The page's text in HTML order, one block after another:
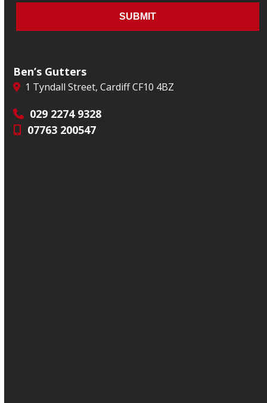
Ben’s Gutters
1 Tyndall Street, Cardiff CF10 4BZ
029 2274 9328
07763 200547